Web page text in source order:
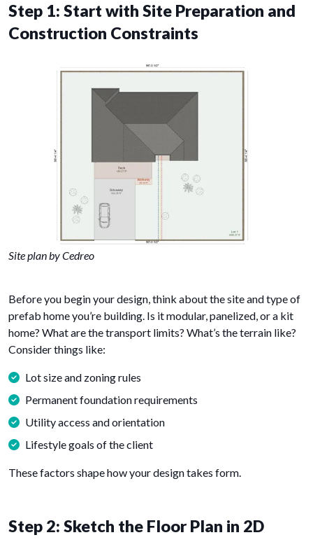
Step 1: Start with Site Preparation and
Construction Constraints
Site plan by Cedreo
Before you begin your design, think about the site and type of
prefab home you’re building. Is it modular, panelized, or a kit
home? What are the transport limits? What’s the terrain like?
Consider things like:
Lot size and zoning rules
Permanent foundation requirements
Utility access and orientation
Lifestyle goals of the client
These factors shape how your design takes form.
Step 2: Sketch the Floor Plan in 2D